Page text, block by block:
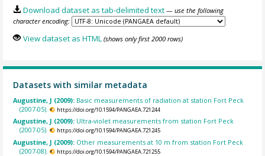
Download dataset as tab-delimited text — use the following
character encoding:
View dataset as HTML (shows only first 2000 rows)
Datasets with similar metadata
Augustine, J (2009): Basic measurements of radiation at station Fort Peck
(2007-05).
https://doi.org/10.1594/PANGAEA.721244
Augustine, J (2009): Ultra-violet measurements from station Fort Peck
(2007-05).
https://doi.org/10.1594/PANGAEA.721245
Augustine, J (2009): Other measurements at 10 m from station Fort Peck
(2007-08).
https://doi.org/10.1594/PANGAEA.721255